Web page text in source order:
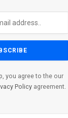
you agree to the our
Policy agreement.